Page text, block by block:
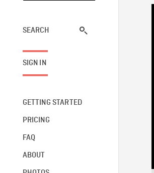
SEARCH
SIGN IN
GETTING STARTED
PRICING
FAQ
ABOUT